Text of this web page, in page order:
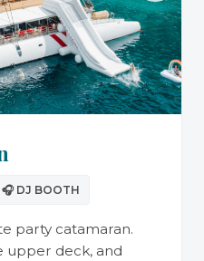
🎧 DJ BOOTH
party catamaran.
upper deck, and